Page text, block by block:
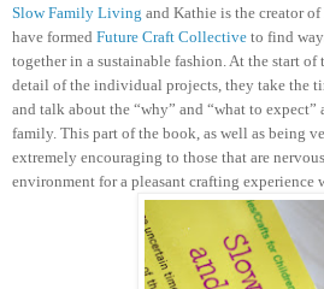
Slow Family Living and Kathie is the creator of
have formed Future Craft Collective to find
together in a sustainable fashion.At the start of
detail of the individual projects, they take the
and talk about the “why” and “what to
family. This part of the book, as well as being
extremely encouraging to those that are
environment for a pleasant crafting experience